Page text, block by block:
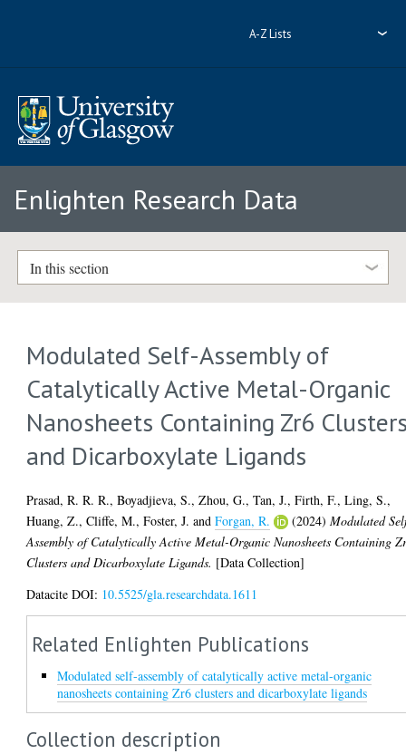
A-Z Lists
Enlighten Research Data
In this section
Modulated Self-Assembly of
Catalytically Active Metal-Organic
Nanosheets Containing Zr6
and Dicarboxylate Ligands
Prasad, R. R. R.,Boyadjieva, S.,Zhou, G.,Tan, J.,Firth, F.,Ling, S.,
Huang, Z.,Cliffe, M.,Foster, J. andForgan, R. (2024)Modulated
Assembly of Catalytically Active Metal-Organic Nanosheets Containing
Clusters and Dicarboxylate Ligands. [Data Collection]
Datacite DOI: 10.5525/gla.researchdata.1611
Related Enlighten Publications
Modulated self-assembly of catalytically active metal-organic
nanosheets containing Zr6 clusters and dicarboxylate ligands
Collection description